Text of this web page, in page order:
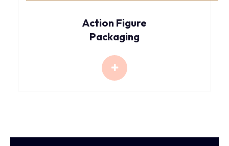
Action Figure
Packaging